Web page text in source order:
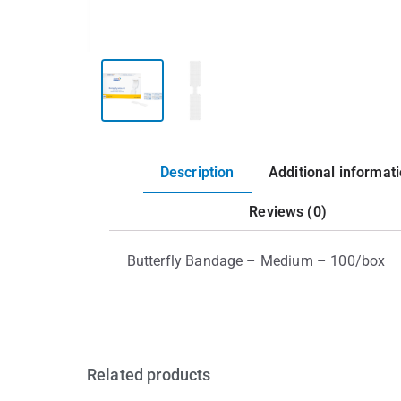
Description Additional
Reviews (0)
Butterfly Bandage – Medium – 100/box
Related products